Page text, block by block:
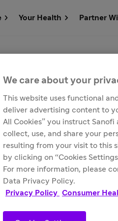
Your Health Partner
Customer Service
We care about your
This website uses functional
deliver advertising content to
All Cookies” you instruct
collect, use, and share your
resulting from your visit to this
by clicking on “Cookies
For more information, please
Data Privacy Policy.
Privacy Policy Consumer